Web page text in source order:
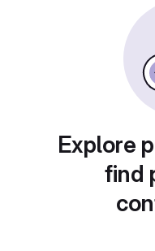
Explore
find